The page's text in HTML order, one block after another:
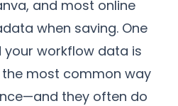
and most online
when saving. One
workflow data is
the most common way
they often do